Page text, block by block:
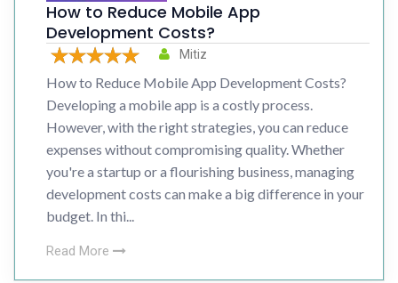
How to Reduce Mobile App
Development Costs?
Mitiz
How to Reduce Mobile App Development Costs?
Developing a mobile app is a costly process.
However, with the right strategies, you can reduce
expenses without compromising quality. Whether
you're a startup or a flourishing business, managing
development costs can make a big difference in your
budget. In thi...
Read More